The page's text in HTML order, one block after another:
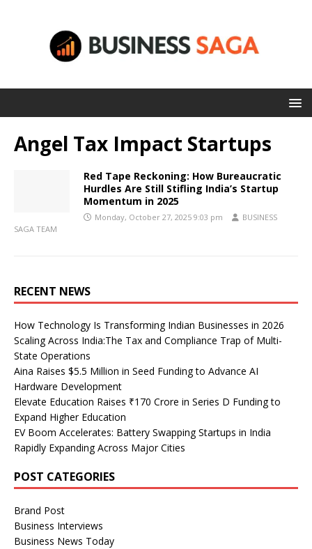
Angel Tax Impact Startups
Red Tape Reckoning: How Bureaucratic
Hurdles Are Still Stifling India’s Startup
Momentum in 2025
Monday, October 27, 2025 9:03 pm
BUSINESS
SAGA TEAM
RECENT NEWS
How Technology Is Transforming Indian Businesses in 2026
Scaling Across India:The Tax and Compliance Trap of Multi-
State Operations
Aina Raises $5.5 Million in Seed Funding to Advance AI
Hardware Development
Elevate Education Raises ₹170 Crore in Series D Funding to
Expand Higher Education
EV Boom Accelerates: Battery Swapping Startups in India
Rapidly Expanding Across Major Cities
POST CATEGORIES
Brand Post
Business Interviews
Business News Today